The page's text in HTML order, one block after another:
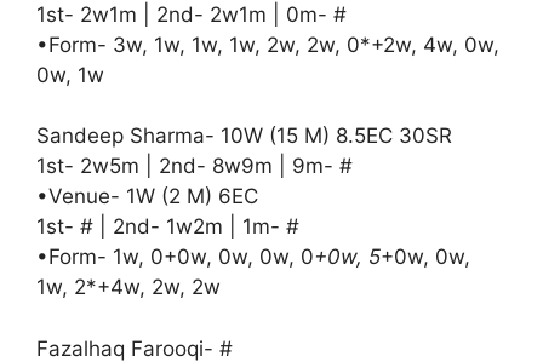
1st- 2w1m | 2nd- 2w1m | 0m- #
•Form- 3w, 1w, 1w, 1w, 2w, 2w, 0*+2w, 4w, 0w,
0w, 1w
Sandeep Sharma- 10W (15 M) 8.5EC 30SR
1st- 2w5m | 2nd- 8w9m | 9m- #
•Venue- 1W (2 M) 6EC
1st- # | 2nd- 1w2m | 1m- #
•Form- 1w, 0+0w, 0w, 0w, 0+0w, 5+0w, 0w,
1w, 2*+4w, 2w, 2w
Fazalhaq Farooqi- #